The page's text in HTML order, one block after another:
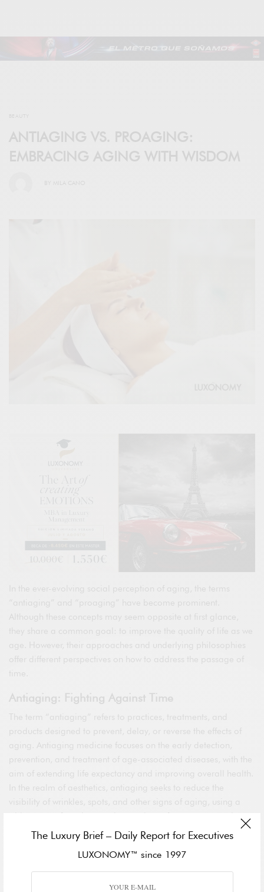
The Luxury Brief – Daily Report for Executives
LUXONOMY™ since 1997
BEAUTY
ANTIAGING VS. PROAGING:
EMBRACING AGING WITH WISDOM
BY MILA CANO
In the ever-evolving social perception of aging, the terms
“antiaging” and “proaging” have become prominent.
Although these concepts may seem opposite at first glance,
they share a common goal: to improve the quality of life as we
age. However, their approaches and underlying philosophies
offer different perspectives on how to address the passage of
time.
Antiaging: Fighting Against Time
The term “antiaging” refers to practices, treatments, and
products designed to prevent, delay, or reverse the effects of
aging. Antiaging medicine focuses on the early detection,
prevention, and treatment of age-associated diseases, with the
aim of extending life expectancy and improving overall health.
In the realm of aesthetics, antiaging seeks to reduce the
visibility of wrinkles, spots, and other signs of aging, using a
wide range of products and procedures, from creams and
supplements to more invasive interventions like plastic surgery
and laser treatments.
Proaging: Aging Gracefully
In contrast, the “proaging” movement promotes a positive